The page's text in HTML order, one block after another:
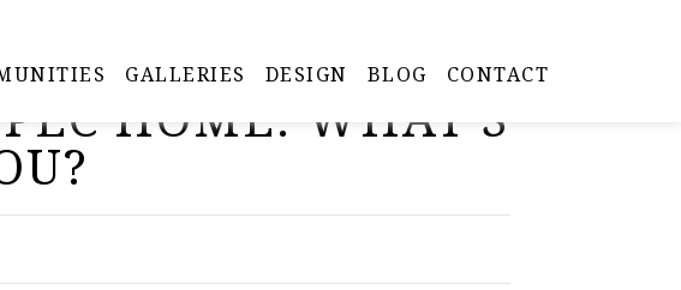
GALLERIES DESIGN BLOG CONTACT
HOME: WHAT’S